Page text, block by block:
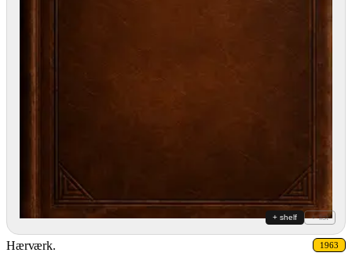
+ shelf + list
Hærværk. 1963